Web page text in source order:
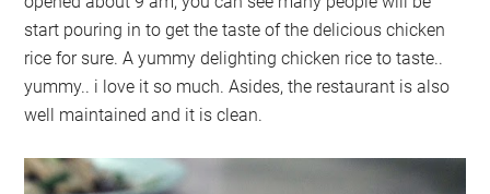
start pouring in to get the taste of the delicious chicken
rice for sure. A yummy delighting chicken rice to taste..
yummy.. i love it so much. Asides, the restaurant is also
well maintained and it is clean.